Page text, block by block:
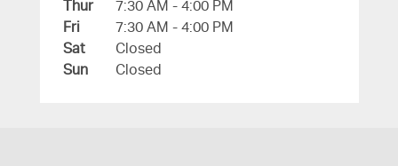
Thur
7:30 AM - 4:00 PM
Fri
7:30 AM - 4:00 PM
Sat
Closed
Sun
Closed